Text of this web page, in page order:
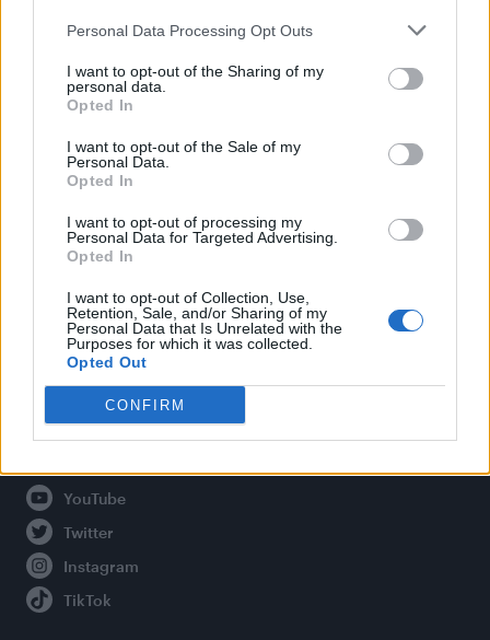
Personal Data Processing Opt Outs
I want to opt-out of the Sharing of my
personal data.
Opted In
I want to opt-out of the Sale of my
Personal Data.
Opted In
I want to opt-out of processing my
Personal Data for Targeted Advertising.
Opted In
I want to opt-out of Collection, Use,
Retention, Sale, and/or Sharing of my
Personal Data that Is Unrelated with the
Purposes for which it was collected.
Opted Out
CONFIRM
Culture
Legal
Privacy Policy
About Attitude UK
Adjust Your Privacy Preferences
Connect With Us
Facebook